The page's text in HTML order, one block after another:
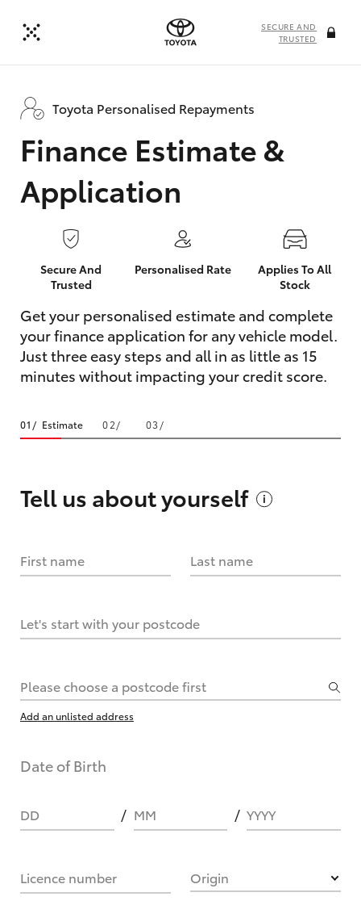
SECURE AND
TRUSTED
Toyota Personalised Repayments
Finance Estimate &
Application
Secure And
Trusted
Personalised Rate
Applies To All
Stock
Get your personalised estimate and complete
your finance application for any vehicle model.
Just three easy steps and all in as little as 15
minutes without impacting your credit score.
Estimate
Tell us aboutyourself
First name Last name
Let's start with your postcode
Please choose a postcode first
Add an unlisted address
Date of Birth
DD MM YYYY
Licence number Origin